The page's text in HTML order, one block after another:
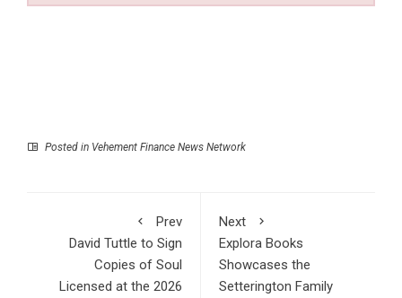
Posted in Vehement Finance News Network
Prev
David Tuttle to Sign
Copies of Soul
Licensed at the 2026
Next
Explora Books
Showcases the
Setterington Family